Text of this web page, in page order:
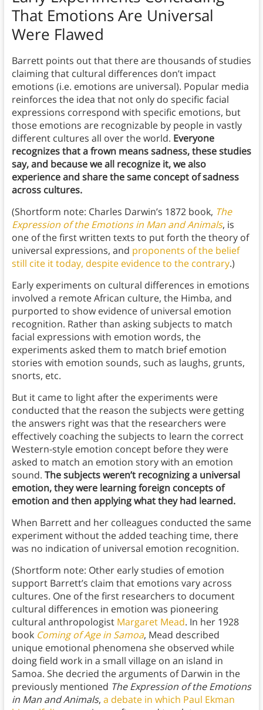
That Emotions Are Universal
Were Flawed
Barrett points out that there are thousands of studies
claiming that cultural differences don’t impact
emotions (i.e. emotions are universal). Popular media
reinforces the idea that not only do specific facial
expressions correspond with specific emotions, but
those emotions are recognizable by people in vastly
different cultures all over the world. Everyone
recognizes that a frown means sadness, these studies
say, and because we all recognize it, we also
experience and share the same concept of sadness
across cultures.
(Shortform note: Charles Darwin’s 1872 book, The
Expression of the Emotions in Man and Animals, is
one of the first written texts to put forth the theory of
universal expressions, and proponents of the belief
still cite it today, despite evidence to the contrary.)
Early experiments on cultural differences in emotions
involved a remote African culture, the Himba, and
purported to show evidence of universal emotion
recognition. Rather than asking subjects to match
facial expressions with emotion words, the
experiments asked them to match brief emotion
stories with emotion sounds, such as laughs, grunts,
snorts, etc.
But it came to light after the experiments were
conducted that the reason the subjects were getting
the answers right was that the researchers were
effectively coaching the subjects to learn the correct
Western-style emotion concept before they were
asked to match an emotion story with an emotion
sound. The subjects weren’t recognizing a universal
emotion, they were learning foreign concepts of
emotion and then applying what they had learned.
When Barrett and her colleagues conducted the same
experiment without the added teaching time, there
was no indication of universal emotion recognition.
(Shortform note: Other early studies of emotion
support Barrett’s claim that emotions vary across
cultures. One of the first researchers to document
cultural differences in emotion was pioneering
cultural anthropologist Margaret Mead. In her 1928
book Coming of Age in Samoa, Mead described
unique emotional phenomena she observed while
doing field work in a small village on an island in
Samoa. She decried the arguments of Darwin in the
previously mentioned The Expression of the Emotions
in Man and Animals, a debate in which Paul Ekman